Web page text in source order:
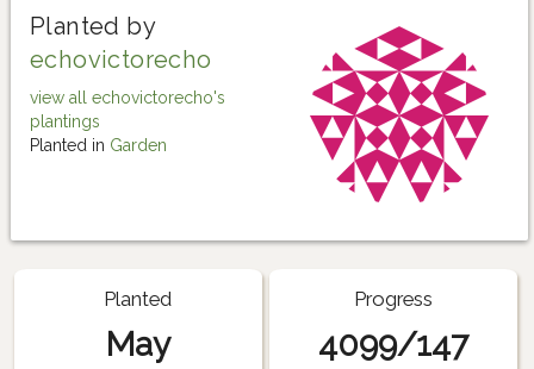
Planted by
echovictorecho
view all echovictorecho's
plantings
Planted in Garden
Planted
May
Progress
4099/147